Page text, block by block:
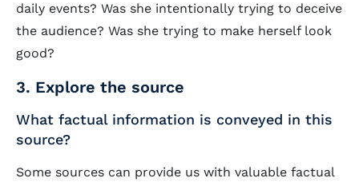
daily events? Was she intentionally trying to deceive
the audience? Was she trying to make herself look
good?
3. Explore the source
What factual information is conveyed in this
source?
Some sources can provide us with valuable factual